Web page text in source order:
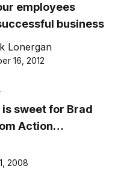
employees
business
Lonergan
16, 2012
sweet for Brad
Action
2008